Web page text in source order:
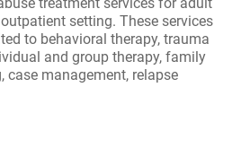
setting. These services
to behavioral therapy, trauma
and group therapy, family
case management, relapse